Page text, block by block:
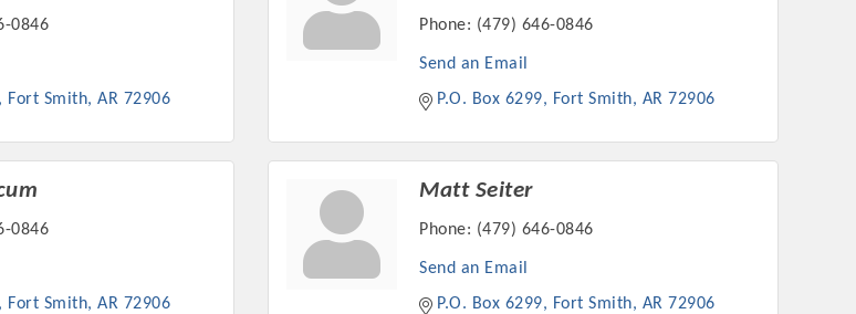
0846
Fort Smith AR 72906
Phone: (479) 646-0846
Send an Email
P.O. Box 6299
Fort Smith AR 72906
0846
Fort Smith AR 72906
Matt Seiter
Phone: (479) 646-0846
Send an Email
P.O. Box 6299
Fort Smith AR 72906